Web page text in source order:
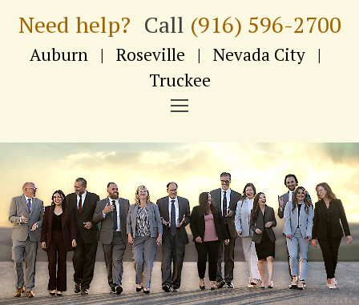
Need help? Call (916) 596-2700
Auburn | Roseville | Nevada City |
Truckee
NAVIGATION